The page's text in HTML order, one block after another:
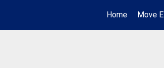
Home Move